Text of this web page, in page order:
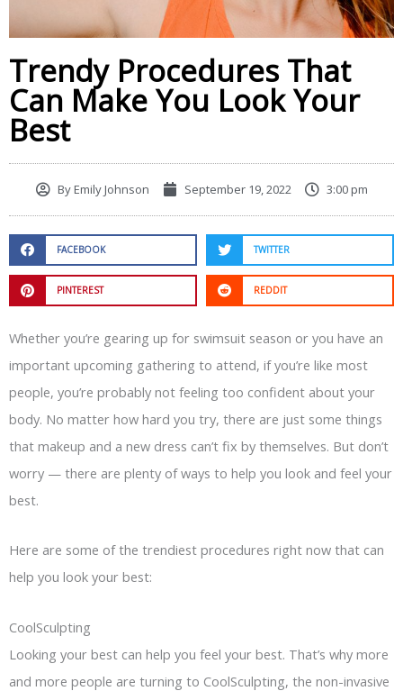
Trendy Procedures That
Can Make You Look Your
Best
ByEmily Johnson September 19, 2022 3:00 pm
FACEBOOK TWITTER
PINTEREST REDDIT
Whether you’re gearing up for swimsuit season or you have an
important upcoming gathering to attend, if you’re like most
people, you’re probably not feeling too confident about your
body. No matter how hard you try, there are just some things
that makeup and a new dress can’t fix by themselves. But don’t
worry — there are plenty of ways to help you look and feel your
best.
Here are some of the trendiest procedures right now that can
help you look your best:
CoolSculpting
Looking your best can help you feel your best. That’s why more
and more people are turning to CoolSculpting, the non-invasive